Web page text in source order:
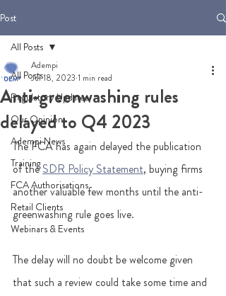
Post
All Posts
Regulatory Updates
Our Opinion
Adempi News
Training
FCA Authorisations
Retail Clients
Webinars & Events
All Posts
Anti-greenwashing rules
delayed to Q4 2023
Adempi
Jul 18, 2023 1 min read
The FCA has again delayed the publication
of the SDR Policy Statement, buying firms
another valuable few months until the anti-
greenwashing rule goes live.
The delay will no doubt be welcome given
that such a review could take some time and